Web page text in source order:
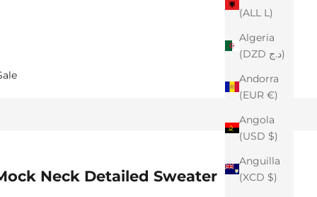
(ALL L)
Algeria
(DZD د.ج)
Andorra
(EUR €)
Angola
(USD $)
Anguilla
(XCD $)
Neck Detailed Sweater